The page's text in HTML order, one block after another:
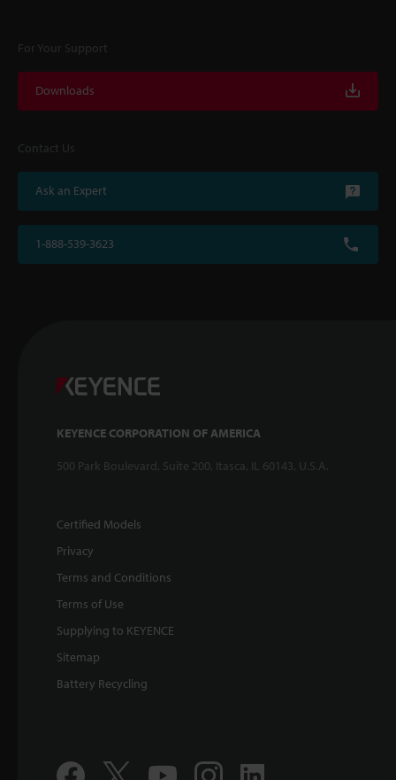
For Your Support
Downloads
Contact Us
Ask an Expert
1-888-539-3623
KEYENCE CORPORATION OF AMERICA
500 Park Boulevard, Suite 200, Itasca, IL 60143, U.S.A.
Certified Models
Privacy
Terms and Conditions
Terms of Use
Supplying to KEYENCE
Sitemap
Battery Recycling